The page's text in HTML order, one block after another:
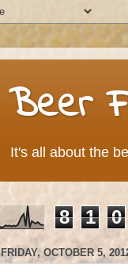
Beer
It's all about the
8 1 0
FRIDAY, OCTOBER 5,